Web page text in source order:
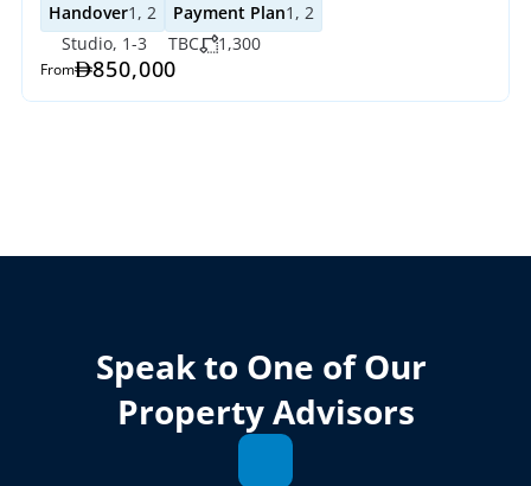
Handover1, 2 Payment Plan1, 2
Studio, 1-3
TBC 1,300
From 850,000
Speak to One of Our
Property Advisors